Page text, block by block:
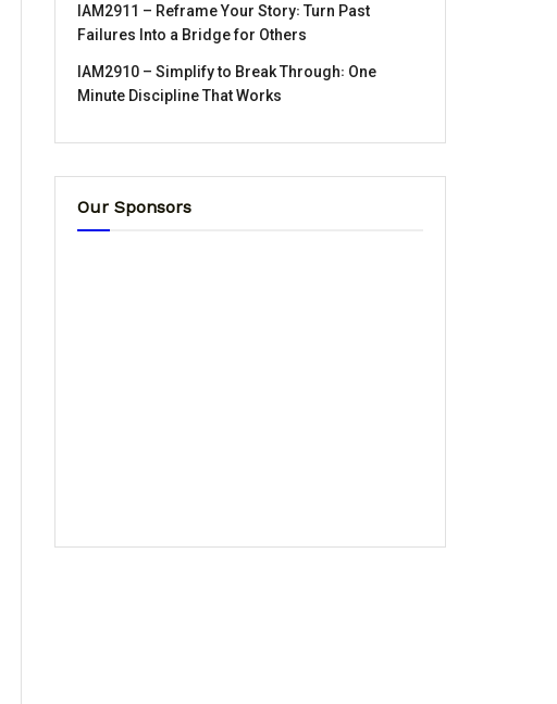
IAM2911 – Reframe Your Story꞉ Turn Past
Failures Into a Bridge for Others
IAM2910 – Simplify to Break Through꞉ One
Minute Discipline That Works
Our Sponsors